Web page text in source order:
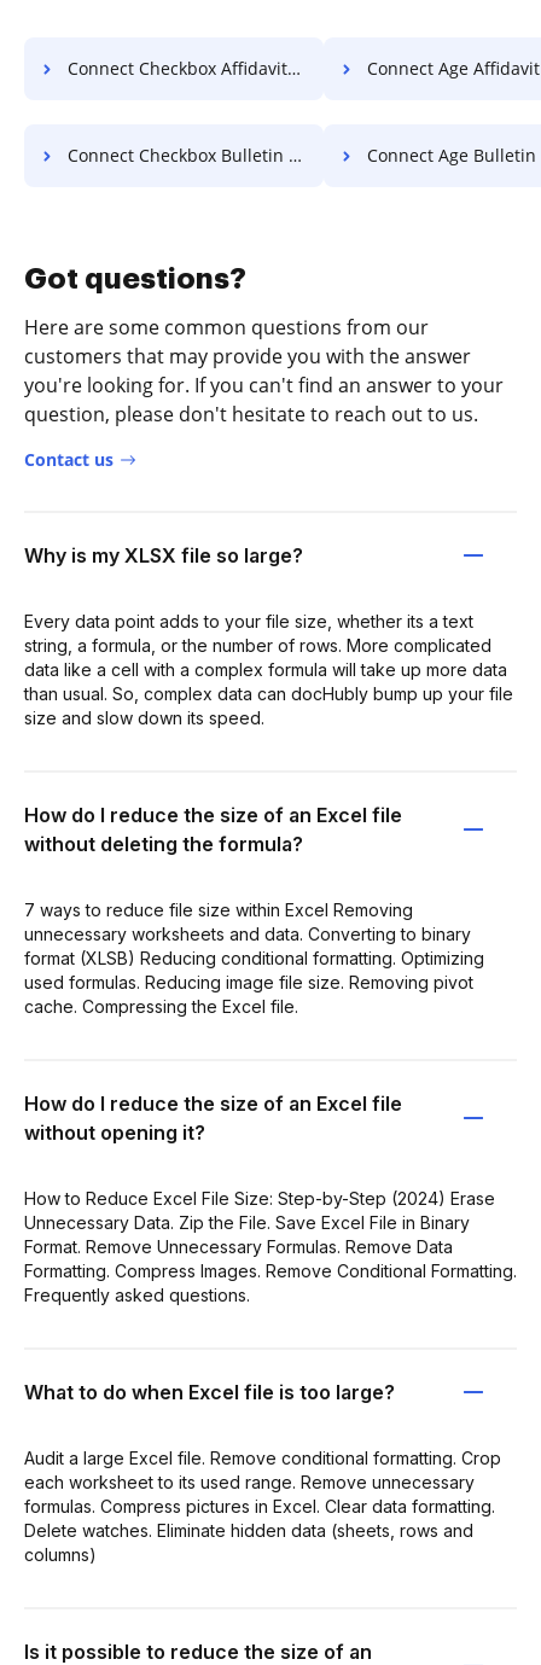
Connect Checkbox Affidavit For Free Connect Age Affidavit
Connect Checkbox Bulletin For Free Connect Age Bulletin
Got questions?
Here are some common questions from our
customers that may provide you with the answer
you're looking for. If you can't find an answer to your
question, please don't hesitate to reach out to us.
Contact us
Why is my XLSX file so large?
Every data point adds to your file size, whether its a text
string, a formula, or the number of rows. More complicated
data like a cell with a complex formula will take up more data
than usual. So, complex data can docHubly bump up your file
size and slow down its speed.
How do I reduce the size of an Excel file
without deleting the formula?
7 ways to reduce file size within Excel Removing
unnecessary worksheets and data. Converting to binary
format (XLSB) Reducing conditional formatting. Optimizing
used formulas. Reducing image file size. Removing pivot
cache. Compressing the Excel file.
How do I reduce the size of an Excel file
without opening it?
How to Reduce Excel File Size: Step-by-Step (2024) Erase
Unnecessary Data. Zip the File. Save Excel File in Binary
Format. Remove Unnecessary Formulas. Remove Data
Formatting. Compress Images. Remove Conditional Formatting.
Frequently asked questions.
What to do when Excel file is too large?
Audit a large Excel file. Remove conditional formatting. Crop
each worksheet to its used range. Remove unnecessary
formulas. Compress pictures in Excel. Clear data formatting.
Delete watches. Eliminate hidden data (sheets, rows and
columns)
Is it possible to reduce the size of an